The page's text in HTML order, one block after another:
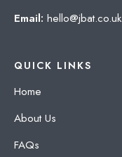
Email: hello@jbat.co.uk
QUICK LINKS
Home
About Us
FAQs